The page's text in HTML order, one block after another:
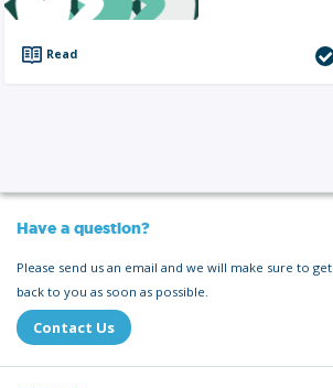
Read
Have a question?
Please send us an email and we will make sure to get
back to you as soon as possible.
Contact Us